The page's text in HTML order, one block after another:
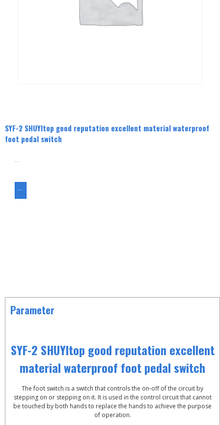
SYF-2 SHUYItop good reputation excellent material waterproof
foot pedal switch
Parameter
SYF-2 SHUYItop good reputation excellent
material waterproof foot pedal switch
The foot switch is a switch that controls the on-off of the circuit by
stepping on or stepping on it. It is used in the control circuit that cannot
be touched by both hands to replace the hands to achieve the purpose
of operation.